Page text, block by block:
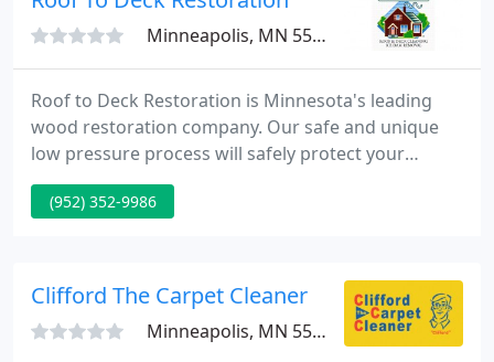
Minneapolis, MN 55435
Roof to Deck Restoration is Minnesota's leading
wood restoration company. Our safe and unique
low pressure process will safely protect your
home's exterior from the harsh effects of the
weather, while at the same time making it beautiful
condition is required to ensure it lasts as long as
(952) 352-9986
Clifford The Carpet Cleaner
Minneapolis, MN 55427